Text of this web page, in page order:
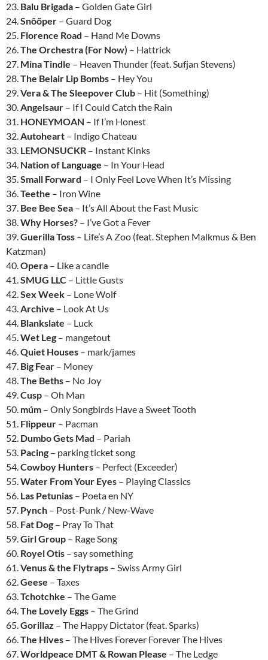
23. Balu Brigada – Golden Gate Girl
24.Snõõper – Guard Dog
25. Florence Road – Hand Me Downs
26.The Orchestra (For Now) – Hattrick
27. Mina Tindle – Heaven Thunder (feat. Sufjan Stevens)
28.The Belair Lip Bombs – Hey You
29.Vera & The Sleepover Club – Hit (Something)
30.Angelsaur – If I Could Catch the Rain
31. HONEYMOAN – If I’m Honest
32.Autoheart – Indigo Chateau
33. LEMONSUCKR – Instant Kinks
34. Nation of Language – In Your Head
35.Small Forward – I Only Feel Love When It’s Missing
36.Teethe – Iron Wine
37. Bee Bee Sea – It’s All About the Fast Music
38.Why Horses? – I’ve Got a Fever
39.Guerilla Toss – Life’s A Zoo (feat. Stephen Malkmus & Ben
Katzman)
40.Opera – Like a candle
41.SMUG LLC – Little Gusts
42.Sex Week – Lone Wolf
43.Archive – Look At Us
44. Blankslate – Luck
45.Wet Leg – mangetout
46.Quiet Houses – mark/james
47. Big Fear – Money
48.The Beths – No Joy
49.Cusp – Oh Man
50. múm – Only Songbirds Have a Sweet Tooth
51. Flippeur – Pacman
52. Dumbo Gets Mad – Pariah
53. Pacing – parking ticket song
54.Cowboy Hunters – Perfect (Exceeder)
55.Water From Your Eyes – Playing Classics
56. Las Petunias – Poeta en NY
57. Pynch – Post-Punk / New-Wave
58. Fat Dog – Pray To That
59.Girl Group – Rage Song
60. Royel Otis – say something
61.Venus & the Flytraps – Swiss Army Girl
62.Geese – Taxes
63.Tchotchke – The Game
64.The Lovely Eggs – The Grind
65.Gorillaz – The Happy Dictator (feat. Sparks)
66.The Hives – The Hives Forever Forever The Hives
67.Worldpeace DMT & Rowan Please – The Ledge